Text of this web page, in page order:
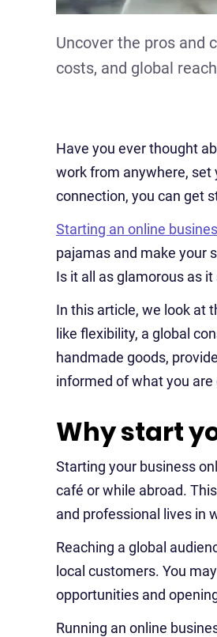
Uncover the pros and
costs, and global
Have you ever thought
work from anywhere, set
connection, you can get
Starting an online
pajamas and make your
Is it all as glamorous as
In this article, we look at
like flexibility, a global
handmade goods,
informed of what you
Why start
Starting your business
café or while abroad.
and professional lives in
Reaching a global
local customers. You
opportunities and
Running an online